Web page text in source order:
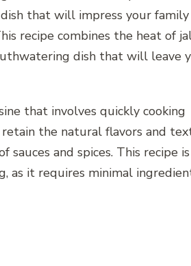
that will impress your family
recipe combines the heat of
dish that will leave
that involves quickly cooking
the natural flavors and
and spices. This recipe
it requires minimal